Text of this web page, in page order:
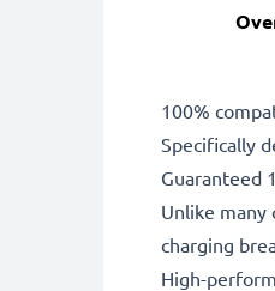
100%
Specifically
Guaranteed
Unlike
charging
High-